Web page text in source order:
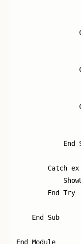
End
Catch
        End Try
    End Sub